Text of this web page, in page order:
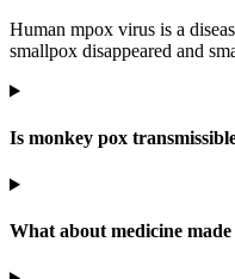
Human mpox virus is a
smallpox disappeared and
Is monkey pox
What about medicine